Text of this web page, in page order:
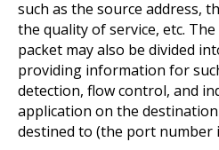
such as the source address,
the quality of service, etc.
packet may also be divided
providing information for
detection, flow control, and
application on the
destined to (the port number